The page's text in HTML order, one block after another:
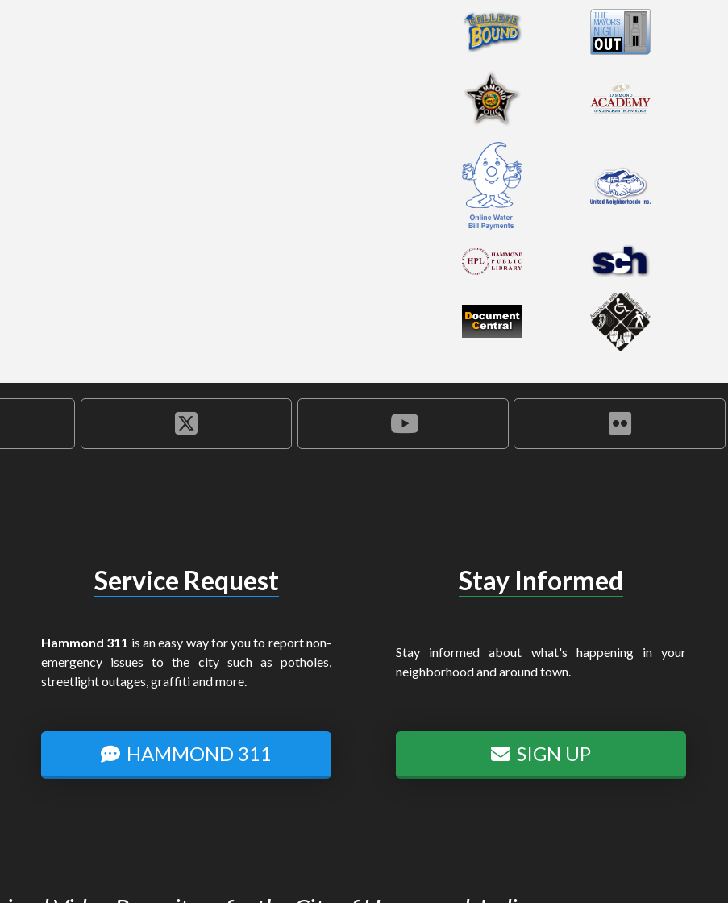
Service Request
Hammond 311 is an easy way for you to report non-
emergency issues to the city such as potholes,
streetlight outages, graffiti and more.
HAMMOND 311
Stay Informed
Stay informed about what's happening in your
neighborhood and around town.
SIGN UP